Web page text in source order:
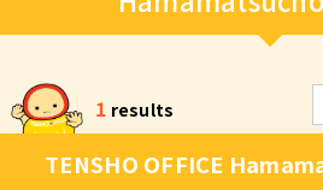
1 results
TENSHO OFFICE